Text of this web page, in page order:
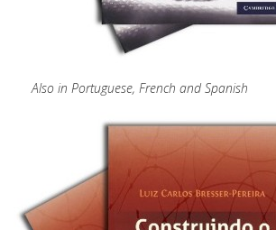
Also in Portuguese, French and Spanish